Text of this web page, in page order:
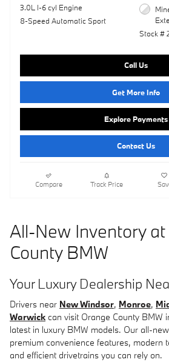
3.0L I-6 cyl Engine
8-Speed Automatic Sport
Stock #
Call Us
Get More Info
Explore Payments
Contact Us
Compare Track Price
All-New Inventory
County BMW
Your Luxury Dealership
Drivers near New Windsor, Monroe,
Warwickcan visit Orange County BMW
latest in luxury BMW models. Our all-
premium convenience features, modern
and efficient drivetrains you can rely on.